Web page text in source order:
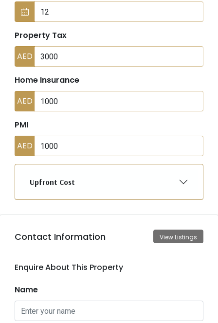
Property Tax
AED
Home Insurance
AED
PMI
AED
Upfront Cost
Contact Information View Listings
Enquire About This Property
Name